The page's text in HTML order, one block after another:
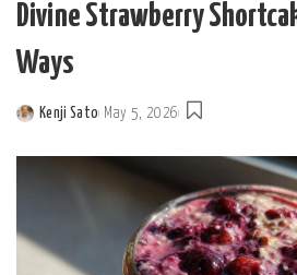
Divine Strawberry
Ways
Posted
Kenji Sato May 5, 2026